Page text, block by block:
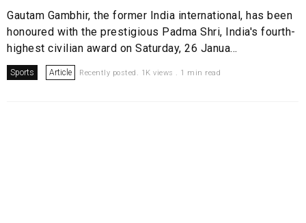
Gautam Gambhir, the former India international, has been
honoured with the prestigious Padma Shri, India's fourth-
highest civilian award on Saturday, 26 Janua...
Sports Article Recently posted. 1K views . 1 min read